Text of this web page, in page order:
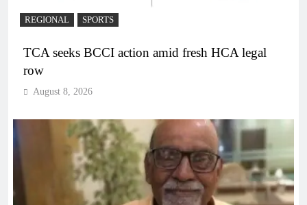
REGIONAL SPORTS
TCA seeks BCCI action amid fresh HCA legal
row
August 8, 2026